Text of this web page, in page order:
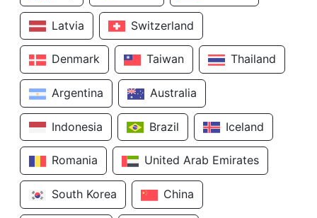
Latvia Switzerland
Denmark Taiwan Thailand
Argentina Australia
Indonesia Brazil Iceland
Romania United Arab Emirates
South Korea China